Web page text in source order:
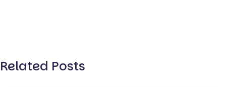
Related Posts